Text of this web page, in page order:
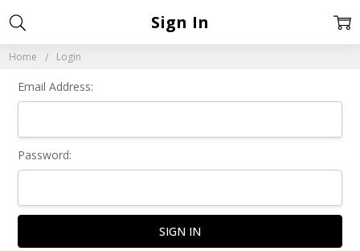
Home Login
Sign In
Email Address:
Password: